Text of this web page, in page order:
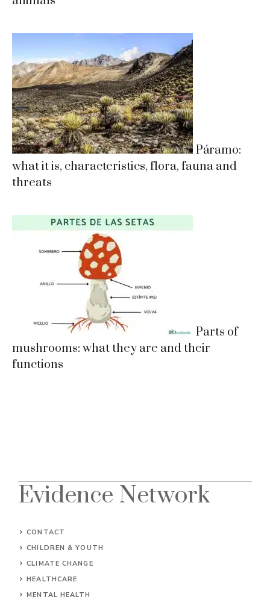
Páramo:
what it is, characteristics, flora, fauna and
threats
Parts of
mushrooms: what they are and their
functions
Evidence Network
CONTACT
CHILDREN & YOUTH
CLIMATE CHANGE
HEALTHCARE
MENTAL HEALTH